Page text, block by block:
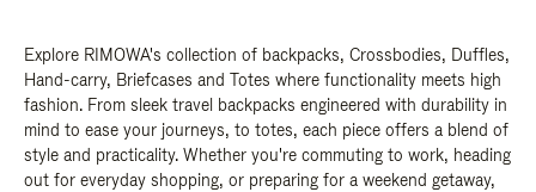
Explore RIMOWA's collection of backpacks, Crossbodies, Duffles,
Hand-carry, Briefcases and Totes where functionality meets high
fashion. From sleek travel backpacks engineered with durability in
mind to ease your journeys, to totes, each piece offers a blend of
style and practicality. Whether you're commuting to work, heading
out for everyday shopping, or preparing for a weekend getaway,